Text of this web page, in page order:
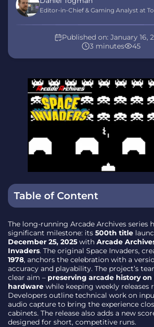
Editor-in-Chief & Gaming Analyst at
3 minutes 45
Published on: January 16,
Table of Content
What’s new in Arcade Archives 2
Why Space Invaders for the
Eleven years, 24 publishers, weekly
Key facts at a glance
Preservation first – bringing the
Final takeaway – the milestone as a
intent
The long-running Arcade Archives series
significant milestone: its 500th title
December 25, 2025 with Arcade
Invaders. The original Space Invaders,
1978, anchors the celebration with a
accuracy and playability. The project’s
clear aim – preserving arcade history
hardware while keeping weekly releases
Developers outline technical work on
audio capture to bring the experience
cabinets. The release also adds a new
designed for short, competitive runs.